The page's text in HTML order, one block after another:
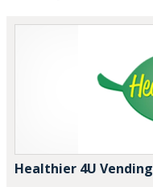
Healthier 4U Vending